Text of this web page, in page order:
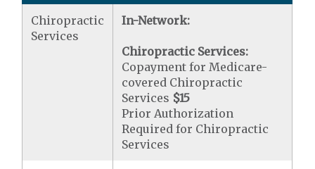
Chiropractic
Services
In-Network:
Chiropractic Services:
Copayment for Medicare-
covered Chiropractic
Services $15
Prior Authorization
Required for Chiropractic
Services